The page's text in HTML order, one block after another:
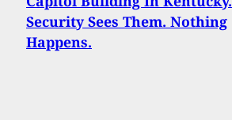
Security Sees Them. Nothing
Happens.